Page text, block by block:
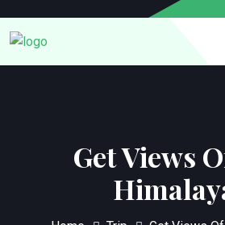
Get Views